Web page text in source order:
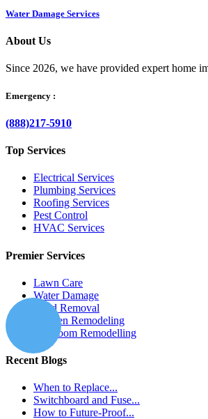
Water Damage Services
About Us
Since 2026, we have provided expert home
Emergency :
(888)217-5910
Top Services
Electrical Services
Plumbing Services
Roofing Services
Pest Control
HVAC Services
Premier Services
Lawn Care
Water Damage
Mold Removal
Kitchen Remodeling
Bathroom Remodelling
Recent Blogs
When to Replace...
Switchboard and Fuse...
How to Future-Proof...